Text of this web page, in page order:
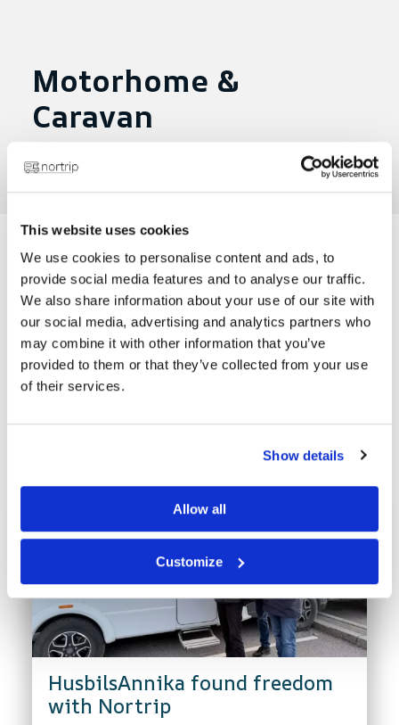
This website uses cookies
We use cookies to personalise content and ads, to
provide social media features and to analyse our traffic.
We also share information about your use of our site with
our social media, advertising and analytics partners who
may combine it with other information that you’ve
provided to them or that they’ve collected from your use
of their services.
Show details
Allow all
Customize
Motorhome &
Caravan
Posted on May 17, 2024
Net 20.10.21
HusbilsAnnika found freedom
with Nortrip